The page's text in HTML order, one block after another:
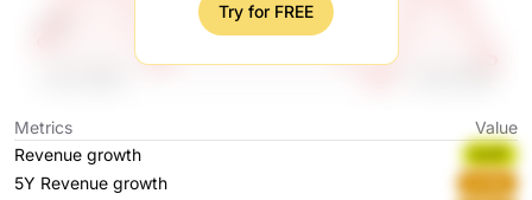
Try for FREE
Metrics
Value
Revenue growth
fcA1F
5Y Revenue growth